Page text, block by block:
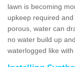
lawn is becoming
upkeep required
porous, water can
no water build up
waterlogged like with